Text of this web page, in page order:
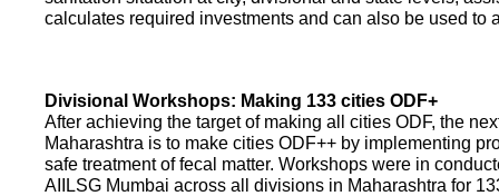
calculates required investments and can also be used to
Divisional Workshops: Making 133 cities ODF+
After achieving the target of making all cities ODF, the
Maharashtra is to make cities ODF++ by implementing
safe treatment of fecal matter. Workshops were in
AIILSG Mumbai across all divisions in Maharashtra for